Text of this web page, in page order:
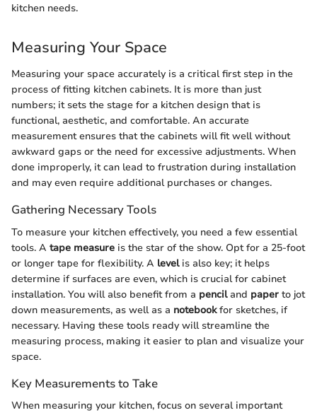
kitchen needs.
Measuring Your Space
Measuring your space accurately is a critical first step in the
process of fitting kitchen cabinets. It is more than just
numbers; it sets the stage for a kitchen design that is
functional, aesthetic, and comfortable. An accurate
measurement ensures that the cabinets will fit well without
awkward gaps or the need for excessive adjustments. When
done improperly, it can lead to frustration during installation
and may even require additional purchases or changes.
Gathering Necessary Tools
To measure your kitchen effectively, you need a few essential
tools. A tape measure is the star of the show. Opt for a 25-foot
or longer tape for flexibility. A levelis also key; it helps
determine if surfaces are even, which is crucial for cabinet
installation. You will also benefit from a penciland paper to jot
down measurements, as well as a notebookfor sketches, if
necessary. Having these tools ready will streamline the
measuring process, making it easier to plan and visualize your
space.
Key Measurements to Take
When measuring your kitchen, focus on several important